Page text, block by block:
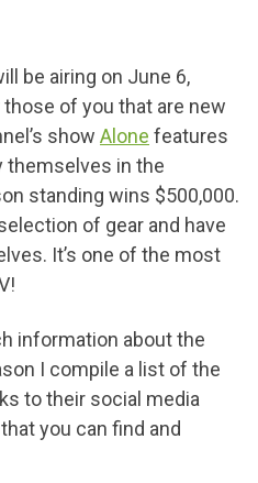
be airing on June 6,
those of you that are new
show Alone features
themselves in the
standing wins $500,000.
of gear and have
It’s one of the most
information about the
I compile a list of the
to their social media
you can find and